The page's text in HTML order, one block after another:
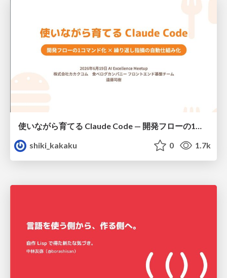
使いながら育てる Claude Code — 開発フローの1コマンド化 × 繰り返し指摘の自動仕組み化
shiki_kakaku
0 1.7k